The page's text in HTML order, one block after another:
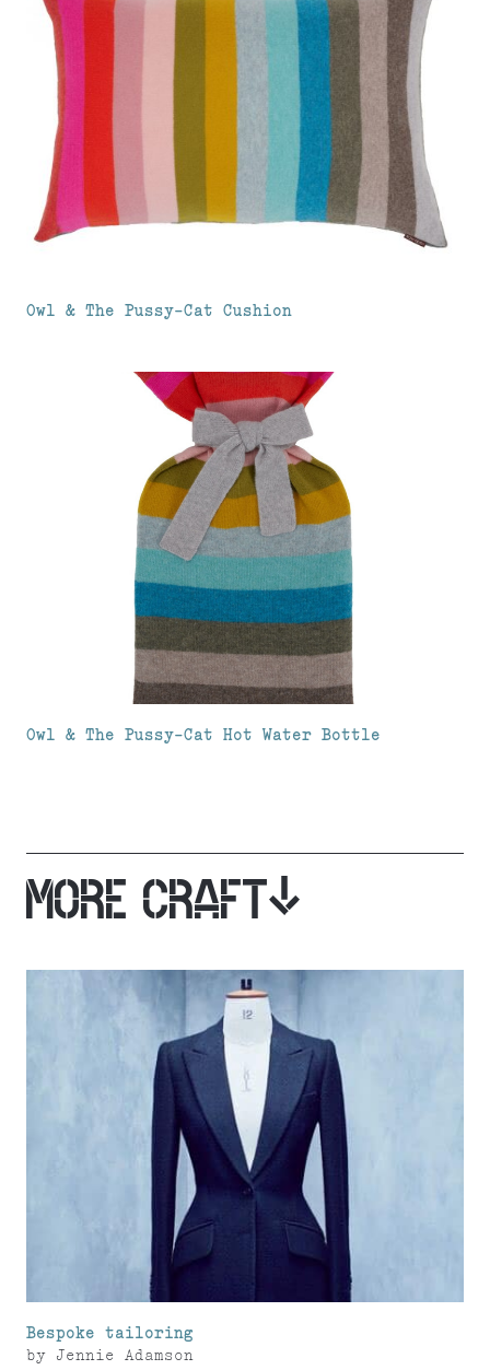
Owl & The Pussy-Cat Cushion
Owl & The Pussy-Cat Hot Water Bottle
MORE CRAFT
Bespoke tailoring
by Jennie Adamson